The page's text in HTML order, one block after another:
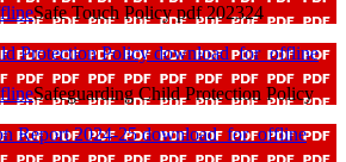
Safe Touch Policy pdf 202324
Protection Policydownload_for_offline
Safeguarding Child Protection Policy
Report 2024-25download_for_offline